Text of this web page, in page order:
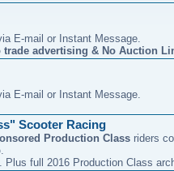
E-mail or Instant Message.
trade advertising & No Auction
E-mail or Instant Message.
Scooter Racing
Production Class riders
.
Plus full 2016 Production Class